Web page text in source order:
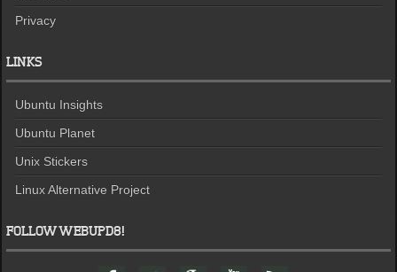
Privacy
LINKS
Ubuntu Insights
Ubuntu Planet
Unix Stickers
Linux Alternative Project
FOLLOW WEBUPD8!